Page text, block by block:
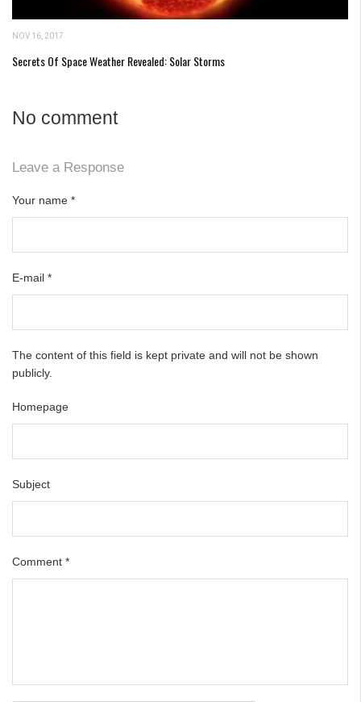
NOV 16, 2017
Secrets Of Space Weather Revealed: Solar Storms
No comment
Leave a Response
Your name *
E-mail *
The content of this field is kept private and will not be shown
publicly.
Homepage
Subject
Comment *